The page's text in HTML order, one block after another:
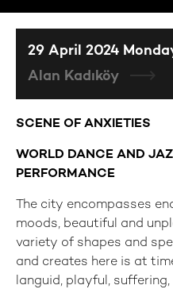
SCENE OF ANXIETIES
WORLD DANCE AND
PERFORMANCE
The city encompasses
moods, beautiful and
variety of shapes and
and creates here is at
languid, playful,
29 April 2024
Alan Kadıköy